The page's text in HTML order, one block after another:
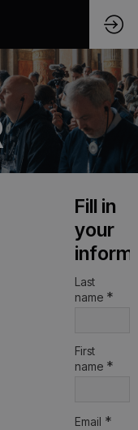
Fill in
your
Last
name *
First
name *
Email *